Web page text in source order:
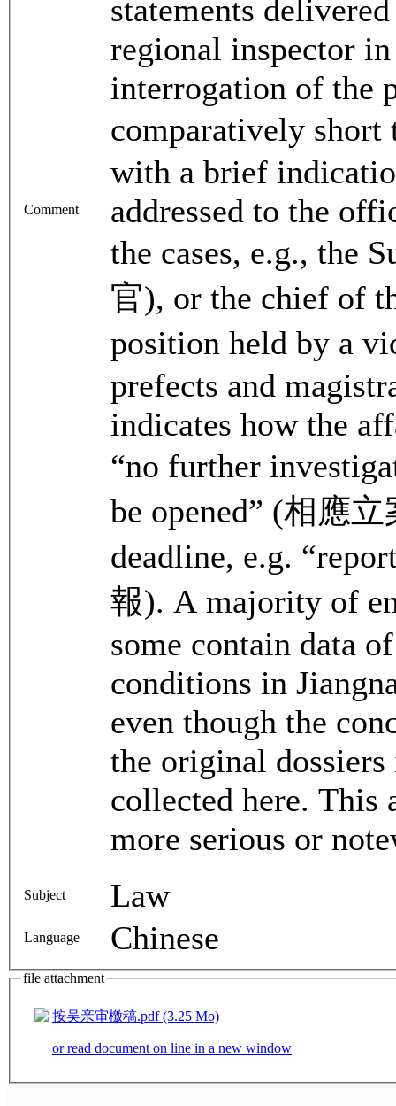
Comment
statements
regional inspector
interrogation of the
comparatively
with a brief
addressed to the
the cases, e.g., the
官), or the chief of
position held by a
prefects and
indicates how the
“no further
be opened” (相應
deadline, e.g.
報). A majority of
some contain data
conditions in
even though the
the original
collected here. This
more serious or
Subject Law
Language Chinese
file attachment
按吴亲审檄稿.pdf (3.25 Mo)
or read document on line in a new window